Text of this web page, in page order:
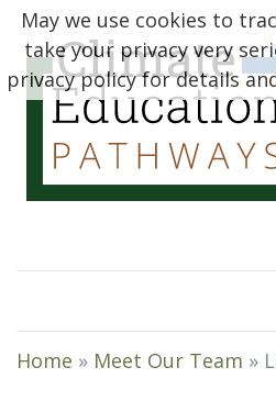
Home » Meet Our Team »
May we use cookies to
take your privacy very
privacy policy for details